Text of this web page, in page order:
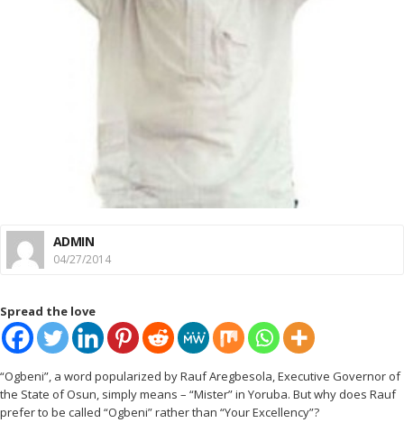
ADMIN
04/27/2014
Spread the love
“Ogbeni”, a word popularized by Rauf Aregbesola, Executive Governor of
the State of Osun, simply means – “Mister” in Yoruba. But why does Rauf
prefer to be called “Ogbeni” rather than “Your Excellency”?